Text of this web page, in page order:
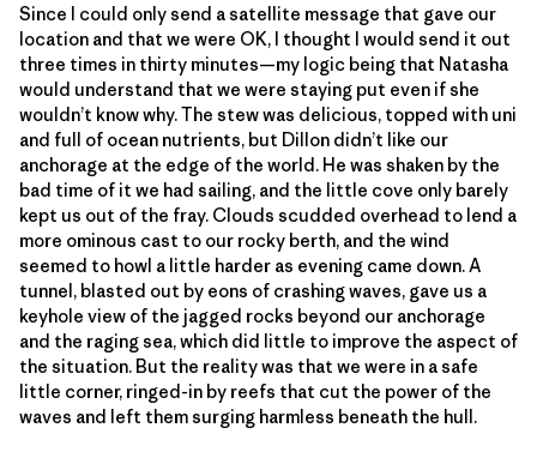
Since I could only send a satellite message that gave our
location and that we were OK, I thought I would send it out
three times in thirty minutes—my logic being that Natasha
would understand that we were staying put even if she
wouldn’t know why. The stew was delicious, topped with uni
and full of ocean nutrients, but Dillon didn’t like our
anchorage at the edge of the world. He was shaken by the
bad time of it we had sailing, and the little cove only barely
kept us out of the fray. Clouds scudded overhead to lend a
more ominous cast to our rocky berth, and the wind
seemed to howl a little harder as evening came down. A
tunnel, blasted out by eons of crashing waves, gave us a
keyhole view of the jagged rocks beyond our anchorage
and the raging sea, which did little to improve the aspect of
the situation. But the reality was that we were in a safe
little corner, ringed-in by reefs that cut the power of the
waves and left them surging harmless beneath the hull.